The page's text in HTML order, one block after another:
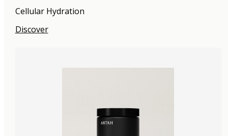
Cellular Hydration
Discover